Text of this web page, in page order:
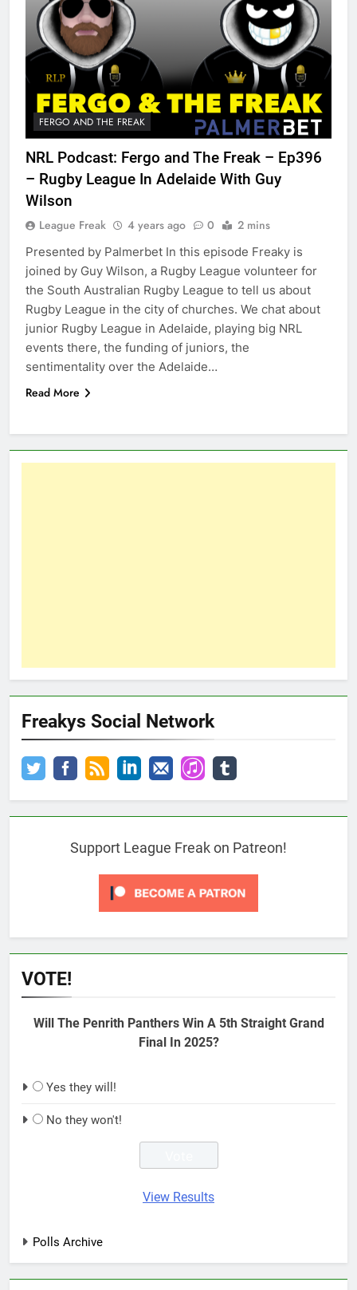
FERGO AND THE FREAK
NRL Podcast: Fergo and The Freak – Ep396
– Rugby League In Adelaide With Guy
Wilson
League Freak 4 years ago 0 2 mins
Presented by Palmerbet In this episode Freaky is
joined by Guy Wilson, a Rugby League volunteer for
the South Australian Rugby League to tell us about
Rugby League in the city of churches. We chat about
junior Rugby League in Adelaide, playing big NRL
events there, the funding of juniors, the
sentimentality over the Adelaide…
Read More
Freakys Social Network
Support League Freak on Patreon!
VOTE!
Will The Penrith Panthers Win A 5th Straight Grand
Final In 2025?
Yes they will!
No they won't!
View Results
Polls Archive